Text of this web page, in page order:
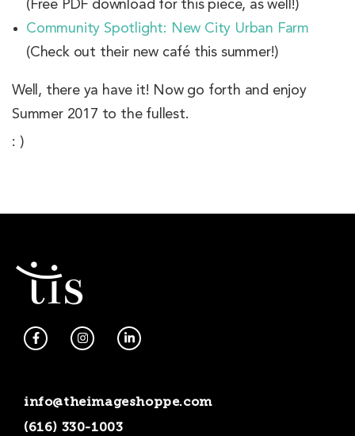
(Free PDF download for this piece, as well!)
Community Spotlight: New City Urban Farm
(Check out their new café this summer!)
Well, there ya have it! Now go forth and enjoy
Summer 2017 to the fullest.
: )
F
a
o
-
I
n
r
m
L
i
i
info@theimageshoppe.com
(616) 330-1003